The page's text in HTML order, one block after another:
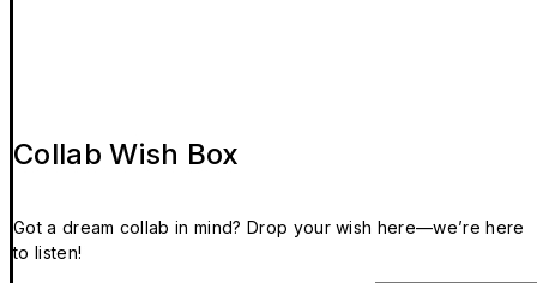
Collab Wish Box
Got a dream collab in mind? Drop your wish here—we’re here
to listen!